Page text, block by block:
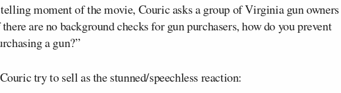
telling moment of the movie, Couric asks a group of Virginia gun owners
are no background checks for gun purchasers, how do you prevent
a gun?”
try to sell as the stunned/speechless reaction: